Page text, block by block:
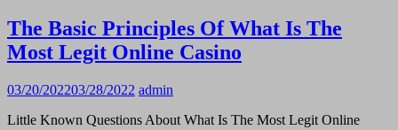
The Basic Principles Of What Is The
Most Legit Online Casino
03/20/202203/28/2022 admin
Little Known Questions About What Is The Most Legit Online